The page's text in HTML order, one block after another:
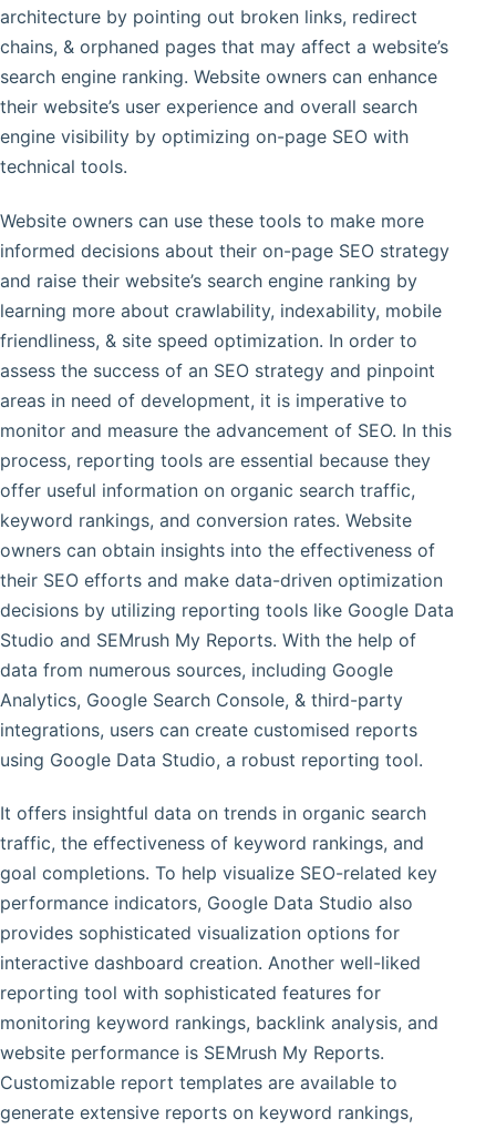
architecture by pointing out broken links, redirect
chains, & orphaned pages that may affect a website’s
search engine ranking. Website owners can enhance
their website’s user experience and overall search
engine visibility by optimizing on-page SEO with
technical tools.
Website owners can use these tools to make more
informed decisions about their on-page SEO strategy
and raise their website’s search engine ranking by
learning more about crawlability, indexability, mobile
friendliness, & site speed optimization. In order to
assess the success of an SEO strategy and pinpoint
areas in need of development, it is imperative to
monitor and measure the advancement of SEO. In this
process, reporting tools are essential because they
offer useful information on organic search traffic,
keyword rankings, and conversion rates. Website
owners can obtain insights into the effectiveness of
their SEO efforts and make data-driven optimization
decisions by utilizing reporting tools like Google Data
Studio and SEMrush My Reports. With the help of
data from numerous sources, including Google
Analytics, Google Search Console, & third-party
integrations, users can create customised reports
using Google Data Studio, a robust reporting tool.
It offers insightful data on trends in organic search
traffic, the effectiveness of keyword rankings, and
goal completions. To help visualize SEO-related key
performance indicators, Google Data Studio also
provides sophisticated visualization options for
interactive dashboard creation. Another well-liked
reporting tool with sophisticated features for
monitoring keyword rankings, backlink analysis, and
website performance is SEMrush My Reports.
Customizable report templates are available to
generate extensive reports on keyword rankings,